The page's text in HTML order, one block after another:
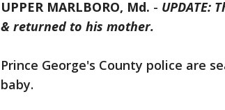
UPPER MARLBORO, Md. - UPDATE:
& returned to his mother.
Prince George's County police are
baby.